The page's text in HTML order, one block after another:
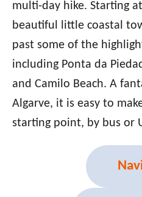
multi-day hike. Starting
beautiful little coastal
past some of the
including Ponta da
and Camilo Beach. A
Algarve, it is easy to
starting point, by bus or